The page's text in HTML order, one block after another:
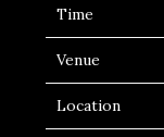
Time
Venue
Location